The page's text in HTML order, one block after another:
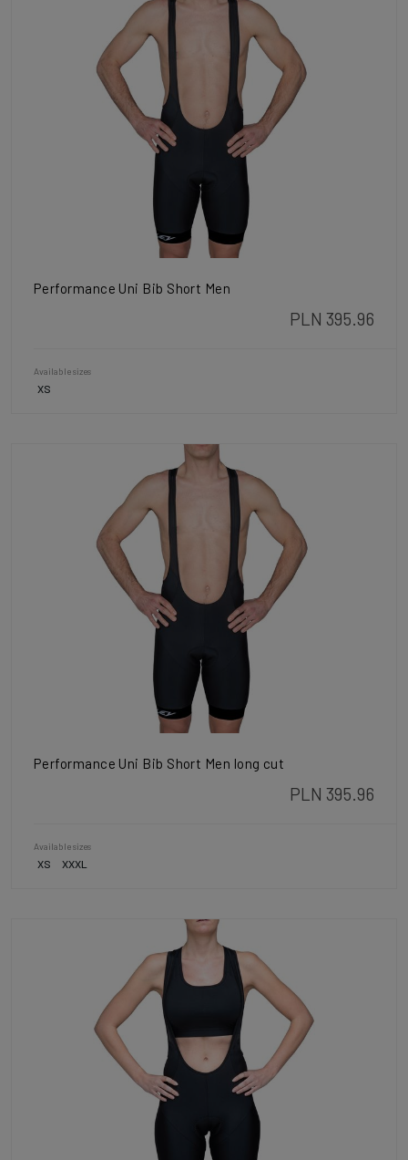
Performance Uni Bib Short Men
PLN 395.96
Available sizes
XS
Performance Uni Bib Short Men long cut
PLN 395.96
Available sizes
XS XXXL